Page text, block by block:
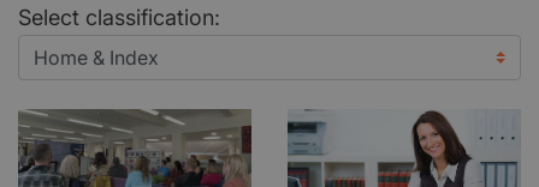
Select classification: